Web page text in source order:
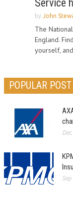
Service
by John
The
England.
yourself,
POPULAR POST